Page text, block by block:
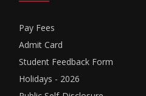
Pay Fees
Admit Card
Student Feedback Form
Holidays - 2026